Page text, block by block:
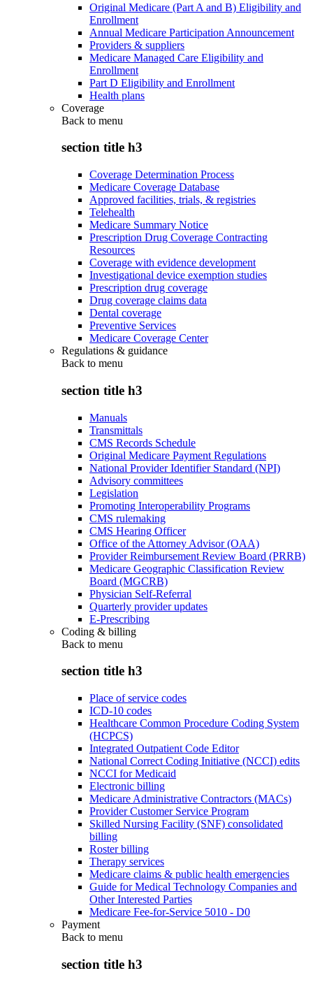
Original Medicare (Part A and B) Eligibility and
Enrollment
Annual Medicare Participation Announcement
Providers & suppliers
Medicare Managed Care Eligibility and
Enrollment
Part D Eligibility and Enrollment
Health plans
Coverage
Back to menu
section title h3
Coverage Determination Process
Medicare Coverage Database
Approved facilities, trials, & registries
Telehealth
Medicare Summary Notice
Prescription Drug Coverage Contracting
Resources
Coverage with evidence development
Investigational device exemption studies
Prescription drug coverage
Drug coverage claims data
Dental coverage
Preventive Services
Medicare Coverage Center
Regulations & guidance
Back to menu
section title h3
Manuals
Transmittals
CMS Records Schedule
Original Medicare Payment Regulations
National Provider Identifier Standard (NPI)
Advisory committees
Legislation
Promoting Interoperability Programs
CMS rulemaking
CMS Hearing Officer
Office of the Attorney Advisor (OAA)
Provider Reimbursement Review Board (PRRB)
Medicare Geographic Classification Review
Board (MGCRB)
Physician Self-Referral
Quarterly provider updates
E-Prescribing
Coding & billing
Back to menu
section title h3
Place of service codes
ICD-10 codes
Healthcare Common Procedure Coding System
(HCPCS)
Integrated Outpatient Code Editor
National Correct Coding Initiative (NCCI) edits
NCCI for Medicaid
Electronic billing
Medicare Administrative Contractors (MACs)
Provider Customer Service Program
Skilled Nursing Facility (SNF) consolidated
billing
Roster billing
Therapy services
Medicare claims & public health emergencies
Guide for Medical Technology Companies and
Other Interested Parties
Medicare Fee-for-Service 5010 - D0
Payment
Back to menu
section title h3